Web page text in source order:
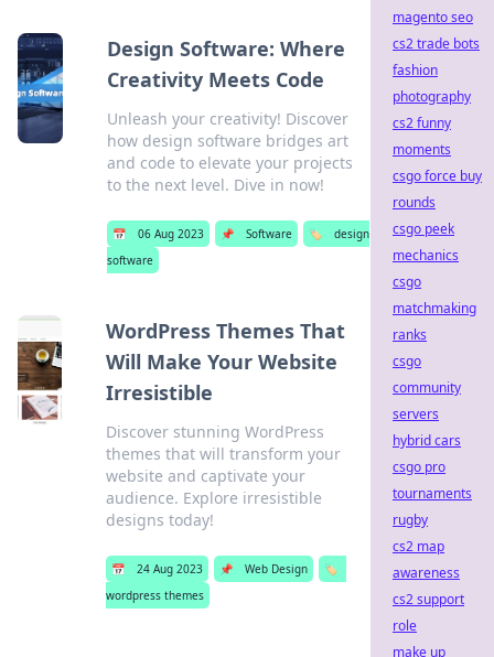
Design Software: Where
Creativity Meets Code
Unleash your creativity! Discover
how design software bridges art
and code to elevate your projects
to the next level. Dive in now!
📅 06 Aug 2023 📌 Software 🏷️
design
software
WordPress Themes That
Will Make Your Website
Irresistible
Discover stunning WordPress
themes that will transform your
website and captivate your
audience. Explore irresistible
designs today!
📅 24 Aug 2023 📌 Web Design
🏷️
wordpress themes
magento seo
cs2 trade bots
fashion
photography
cs2 funny
moments
csgo force buy
rounds
csgo peek
mechanics
csgo
matchmaking
ranks
csgo
community
servers
hybrid cars
csgo pro
tournaments
rugby
cs2 map
awareness
cs2 support
role
make up